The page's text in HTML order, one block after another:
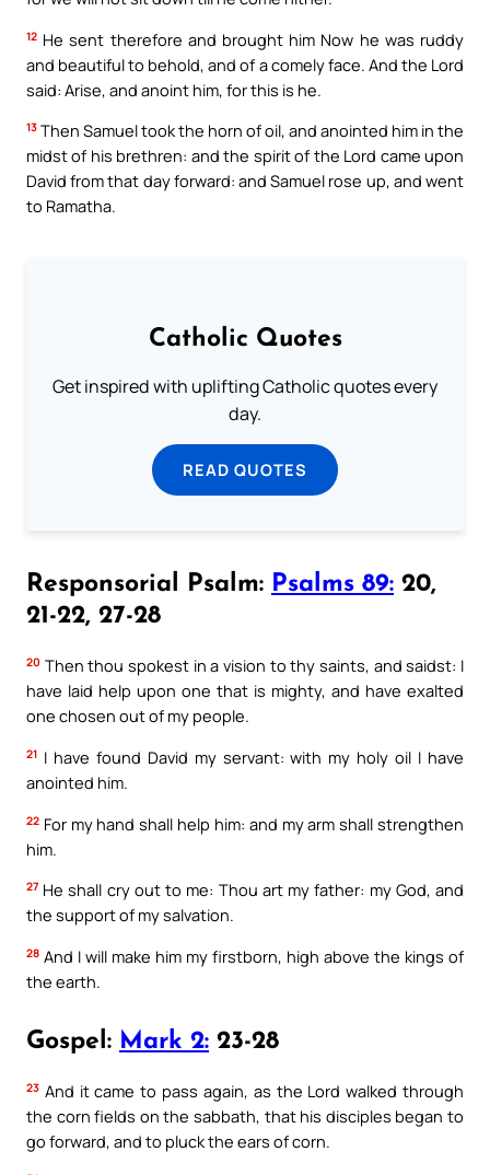
12 He sent therefore and brought him Now he was ruddy
and beautiful to behold, and of a comely face. And the Lord
said: Arise, and anoint him, for this is he.
13 Then Samuel took the horn of oil, and anointed him in the
midst of his brethren: and the spirit of the Lord came upon
David from that day forward: and Samuel rose up, and went
to Ramatha.
Catholic Quotes
Get inspired with uplifting Catholic quotes every
day.
READ QUOTES
Responsorial Psalm: Psalms 89: 20,
21-22, 27-28
20 Then thou spokest in a vision to thy saints, and saidst: I
have laid help upon one that is mighty, and have exalted
one chosen out of my people.
21 I have found David my servant: with my holy oil I have
anointed him.
22 For my hand shall help him: and my arm shall strengthen
him.
27 He shall cry out to me: Thou art my father: my God, and
the support of my salvation.
28 And I will make him my firstborn, high above the kings of
the earth.
Gospel: Mark 2: 23-28
23 And it came to pass again, as the Lord walked through
the corn fields on the sabbath, that his disciples began to
go forward, and to pluck the ears of corn.